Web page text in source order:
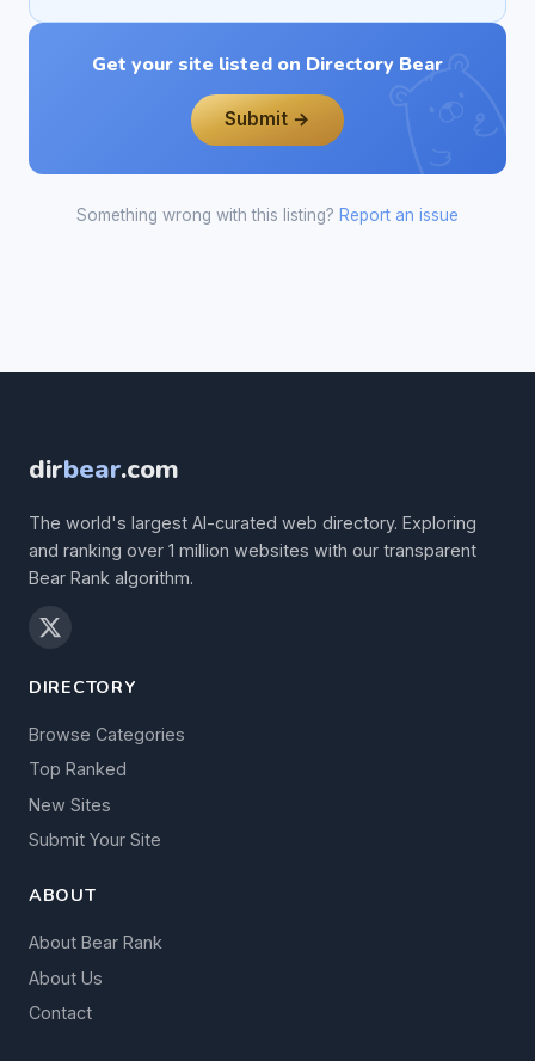
Get your site listed on Directory Bear
Submit →
Something wrong with this listing? Report an issue
dirbear.com
The world's largest AI-curated web directory. Exploring
and ranking over 1 million websites with our transparent
Bear Rank algorithm.
DIRECTORY
Browse Categories
Top Ranked
New Sites
Submit Your Site
ABOUT
About Bear Rank
About Us
Contact